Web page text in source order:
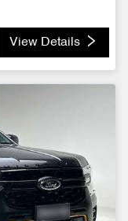
View Details